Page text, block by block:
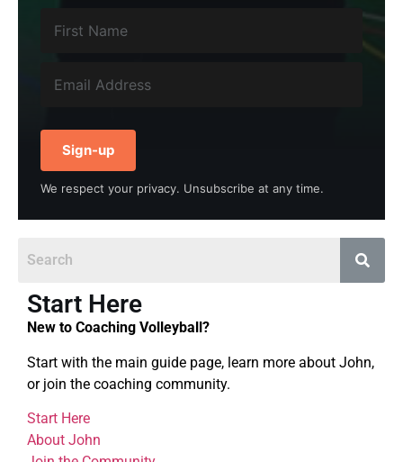
Sign-up
We respect your privacy. Unsubscribe at any time.
Start Here
New to Coaching Volleyball?
Start with the main guide page, learn more about John,
or join the coaching community.
Start Here
About John